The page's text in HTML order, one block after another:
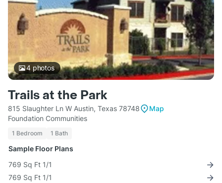
4photos
Trails at the Park
815 Slaughter Ln W Austin, Texas 78748
Map
Foundation Communities
1 Bedroom 1 Bath
Sample Floor Plans
769 Sq Ft 1/1
769 Sq Ft 1/1